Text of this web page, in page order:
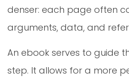
denser: each page often
arguments, data, and
An ebook serves to guide
step. It allows for a more